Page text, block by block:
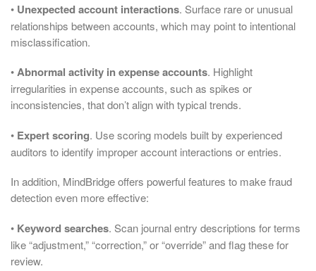
• Unexpected account interactions. Surface rare or unusual
relationships between accounts, which may point to intentional
misclassification.
•Abnormal activity in expense accounts. Highlight
irregularities in expense accounts, such as spikes or
inconsistencies, that don’t align with typical trends.
• Expert scoring. Use scoring models built by experienced
auditors to identify improper account interactions or entries.
In addition, MindBridge offers powerful features to make fraud
detection even more effective:
• Keyword searches. Scan journal entry descriptions for terms
like “adjustment,” “correction,” or “override” and flag these for
review.